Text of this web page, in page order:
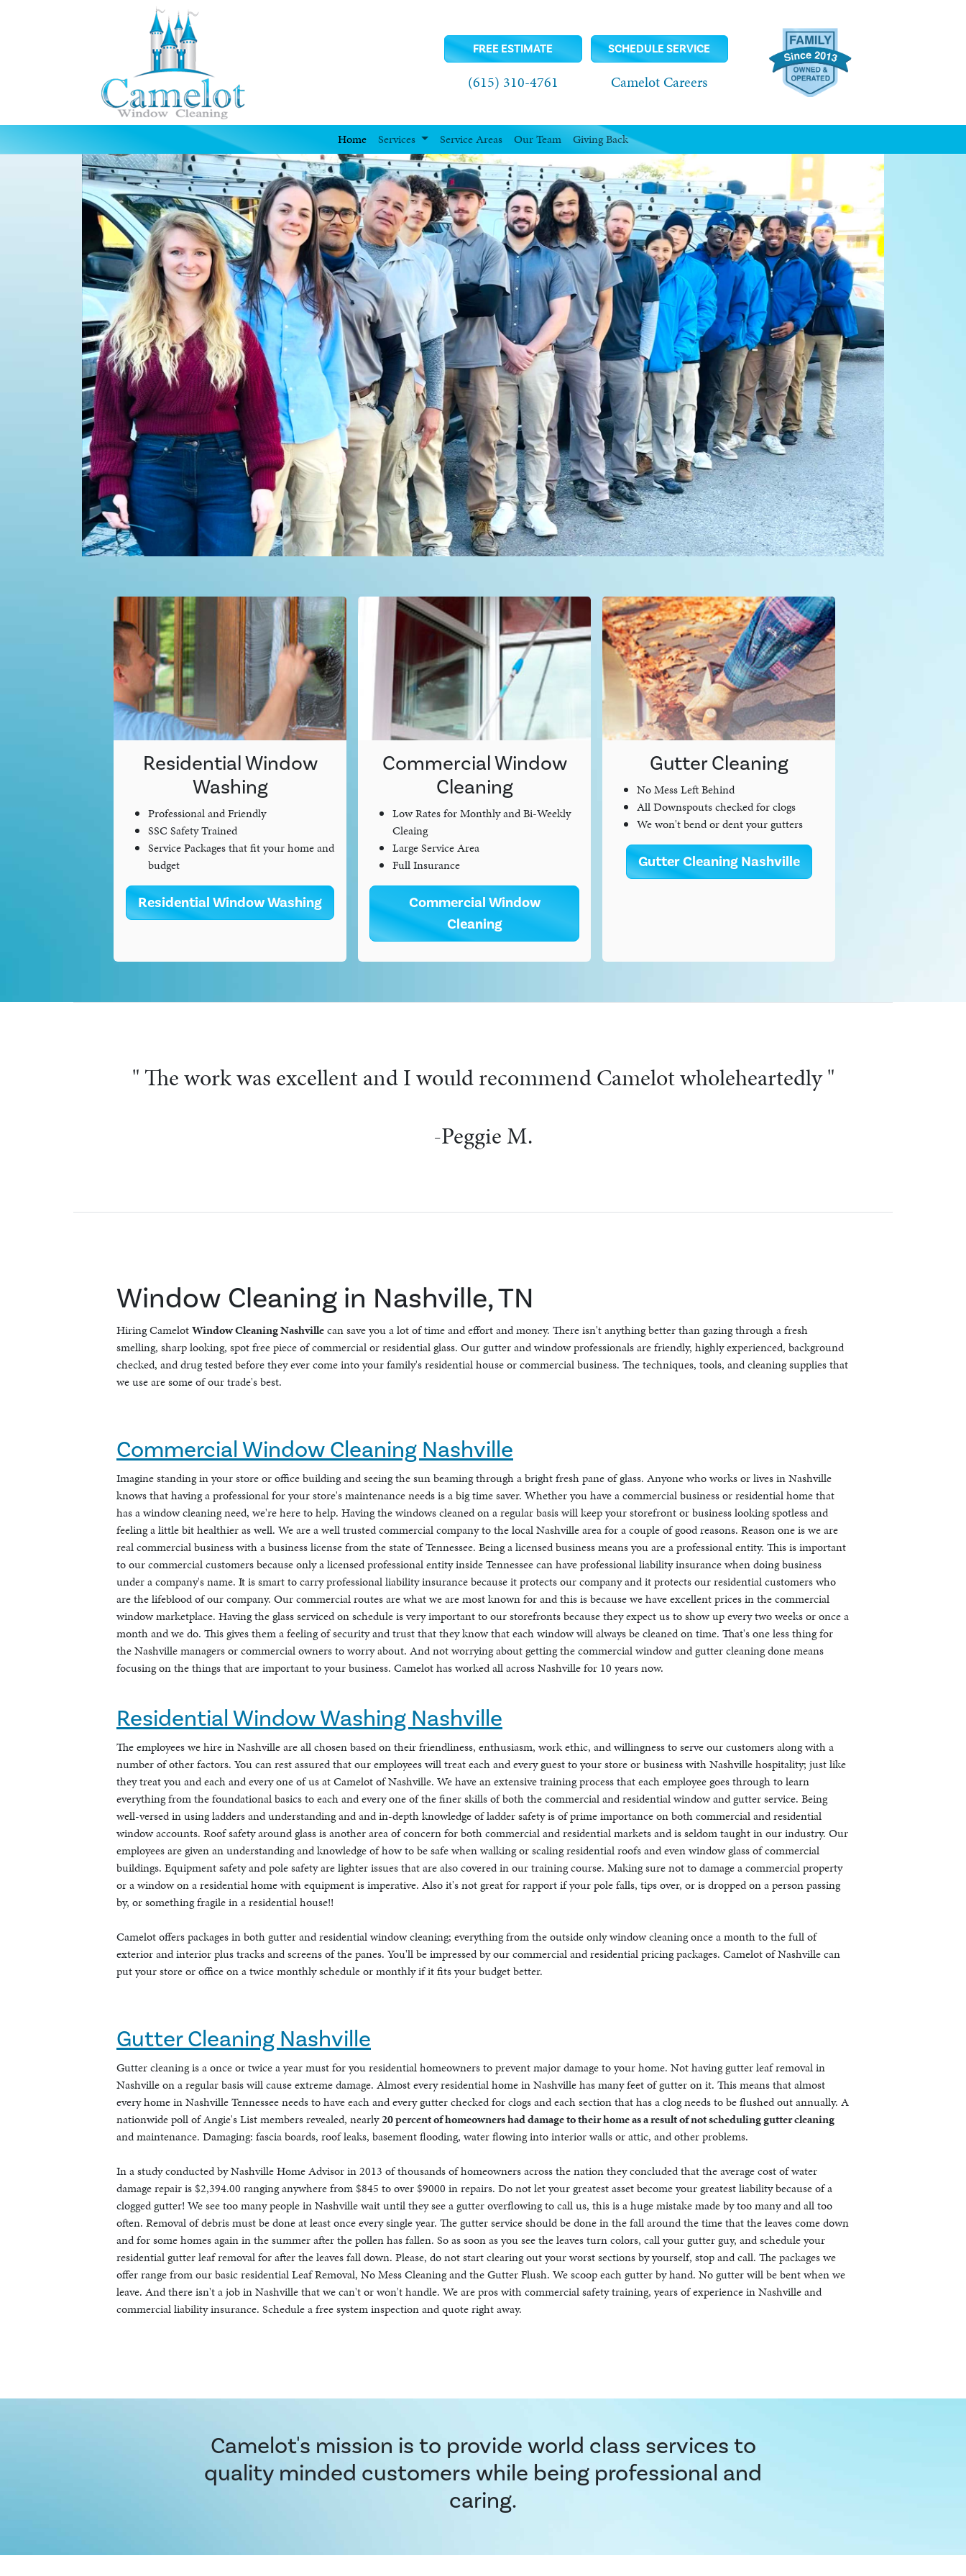
FREE ESTIMATE SCHEDULE SERVICE
(615) 310-4761 Camelot Careers
Home Services Service Areas Our Team Giving Back
Residential Window
Washing
Professional and Friendly
SSC Safety Trained
Service Packages that fit your home and
budget
Residential Window Washing
Commercial Window
Cleaning
Low Rates for Monthly and Bi-Weekly
Cleaing
Large Service Area
Full Insurance
Commercial Window
Cleaning
Gutter Cleaning
No Mess Left Behind
All Downspouts checked for clogs
We won't bend or dent your gutters
Gutter Cleaning Nashville
" They were friendly people and left very clean windows "
-Martha S.
Window Cleaning in Nashville, TN
Hiring CamelotWindow Cleaning Nashvillecan save you a lot of time and effort and money. There isn't anything better than gazing through a fresh
smelling, sharp looking, spot free piece of commercial or residential glass. Our gutter and window professionals are friendly, highly experienced, background
checked, and drug tested before they ever come into your family's residential house or commercial business. The techniques, tools, and cleaning supplies that
we use are some of our trade's best.
Commercial Window Cleaning Nashville
Imagine standing in your store or office building and seeing the sun beaming through a bright fresh pane of glass. Anyone who works or lives in Nashville
knows that having a professional for your store's maintenance needs is a big time saver. Whether you have a commercial business or residential home that
has a window cleaning need, we're here to help. Having the windows cleaned on a regular basis will keep your storefront or business looking spotless and
feeling a little bit healthier as well. We are a well trusted commercial company to the local Nashville area for a couple of good reasons. Reason one is we are
real commercial business with a business license from the state of Tennessee. Being a licensed business means you are a professional entity. This is important
to our commercial customers because only a licensed professional entity inside Tennessee can have professional liability insurance when doing business
under a company's name. It is smart to carry professional liability insurance because it protects our company and it protects our residential customers who
are the lifeblood of our company. Our commercial routes are what we are most known for and this is because we have excellent prices in the commercial
window marketplace. Having the glass serviced on schedule is very important to our storefronts because they expect us to show up every two weeks or once a
month and we do. This gives them a feeling of security and trust that they know that each window will always be cleaned on time. That's one less thing for
the Nashville managers or commercial owners to worry about. And not worrying about getting the commercial window and gutter cleaning done means
focusing on the things that are important to your business. Camelot has worked all across Nashville for 10 years now.
Residential Window Washing Nashville
The employees we hire in Nashville are all chosen based on their friendliness, enthusiasm, work ethic, and willingness to serve our customers along with a
number of other factors. You can rest assured that our employees will treat each and every guest to your store or business with Nashville hospitality; just like
they treat you and each and every one of us at Camelot of Nashville. We have an extensive training process that each employee goes through to learn
everything from the foundational basics to each and every one of the finer skills of both the commercial and residential window and gutter service. Being
well-versed in using ladders and understanding and and in-depth knowledge of ladder safety is of prime importance on both commercial and residential
window accounts. Roof safety around glass is another area of concern for both commercial and residential markets and is seldom taught in our industry. Our
employees are given an understanding and knowledge of how to be safe when walking or scaling residential roofs and even window glass of commercial
buildings. Equipment safety and pole safety are lighter issues that are also covered in our training course. Making sure not to damage a commercial property
or a window on a residential home with equipment is imperative. Also it's not great for rapport if your pole falls, tips over, or is dropped on a person passing
by, or something fragile in a residential house!!
Camelot offers packages in both gutter and residential window cleaning; everything from the outside only window cleaning once a month to the full of
exterior and interior plus tracks and screens of the panes. You'll be impressed by our commercial and residential pricing packages. Camelot of Nashville can
put your store or office on a twice monthly schedule or monthly if it fits your budget better.
Gutter Cleaning Nashville
Gutter cleaning is a once or twice a year must for you residential homeowners to prevent major damage to your home. Not having gutter leaf removal in
Nashville on a regular basis will cause extreme damage. Almost every residential home in Nashville has many feet of gutter on it. This means that almost
every home in Nashville Tennessee needs to have each and every gutter checked for clogs and each section that has a clog needs to be flushed out annually. A
nationwide poll of Angie's List members revealed, nearly20 percent of homeowners had damage to their home as a result of not scheduling gutter cleaning
and maintenance. Damaging: fascia boards, roof leaks, basement flooding, water flowing into interior walls or attic, and other problems.
In a study conducted by Nashville Home Advisor in 2013 of thousands of homeowners across the nation they concluded that the average cost of water
damage repair is $2,394.00 ranging anywhere from $845 to over $9000 in repairs. Do not let your greatest asset become your greatest liability because of a
clogged gutter! We see too many people in Nashville wait until they see a gutter overflowing to call us, this is a huge mistake made by too many and all too
often. Removal of debris must be done at least once every single year. The gutter service should be done in the fall around the time that the leaves come down
and for some homes again in the summer after the pollen has fallen. So as soon as you see the leaves turn colors, call your gutter guy, and schedule your
residential gutter leaf removal for after the leaves fall down. Please, do not start clearing out your worst sections by yourself, stop and call. The packages we
offer range from our basic residential Leaf Removal, No Mess Cleaning and the Gutter Flush. We scoop each gutter by hand. No gutter will be bent when we
leave. And there isn't a job in Nashville that we can't or won't handle. We are pros with commercial safety training, years of experience in Nashville and
commercial liability insurance. Schedule a free system inspection and quote right away.
Camelot's mission is to provide world class services to
quality minded customers while being professional and
caring.